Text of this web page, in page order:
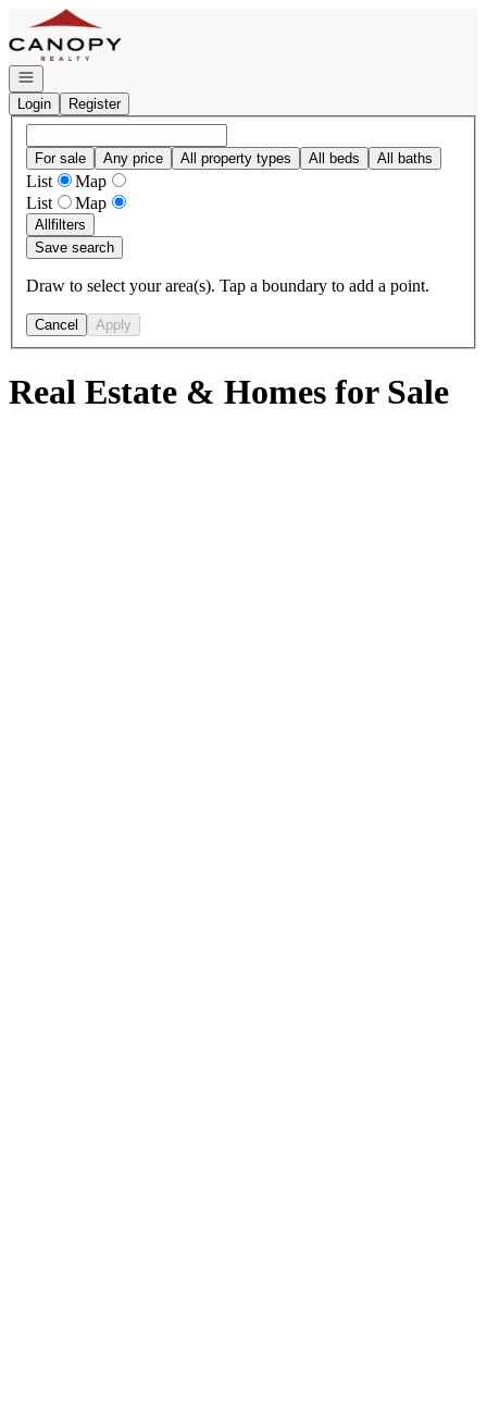
Go to: Homepage
Open navigation
Login
Register
For sale Any price All property types All beds All baths
List
Map
List
Map
Allfilters
Save search
Draw to select your area(s). Tap a boundary to add a point.
Cancel Apply
Real Estate & Homes for Sale